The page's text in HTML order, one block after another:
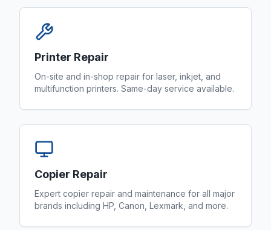
Printer Repair
On-site and in-shop repair for laser, inkjet, and
multifunction printers. Same-day service available.
Copier Repair
Expert copier repair and maintenance for all major
brands including HP, Canon, Lexmark, and more.